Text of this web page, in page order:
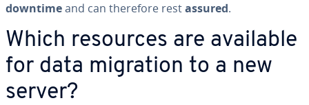
downtimeand can therefore restassured.
Which resources are available
for data migration to a new
server?